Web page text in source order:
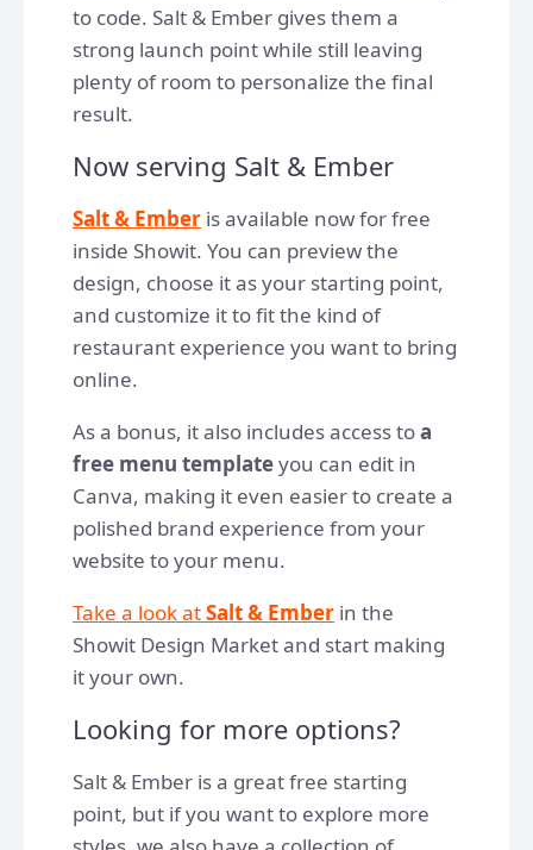
to code. Salt & Ember gives them a
strong launch point while still leaving
plenty of room to personalize the final
result.
Now serving Salt & Ember
Salt & Ember is available now for free
inside Showit. You can preview the
design, choose it as your starting point,
and customize it to fit the kind of
restaurant experience you want to bring
online.
As a bonus, it also includes access toa
free menu templateyou can edit in
Canva, making it even easier to create a
polished brand experience from your
website to your menu.
Take a look atSalt & Ember in the
Showit Design Market and start making
it your own.
Looking for more options?
Salt & Ember is a great free starting
point, but if you want to explore more